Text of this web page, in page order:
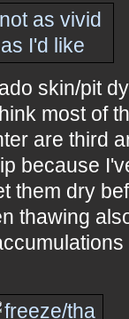
skin/pit
most of
are third
because
them dry
thawing